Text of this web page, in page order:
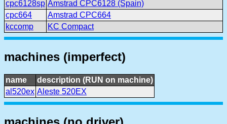
cpc6128sp Amstrad CPC6128 (Spain)
cpc664
Amstrad CPC664
kccomp
KC Compact
machines (imperfect)
name
description (RUN on machine)
al520ex Aleste 520EX